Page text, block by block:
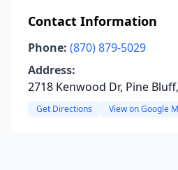
Contact Information
Phone: (870) 879-5029
Address:
2718 Kenwood Dr, Pine
Get Directions View on Google